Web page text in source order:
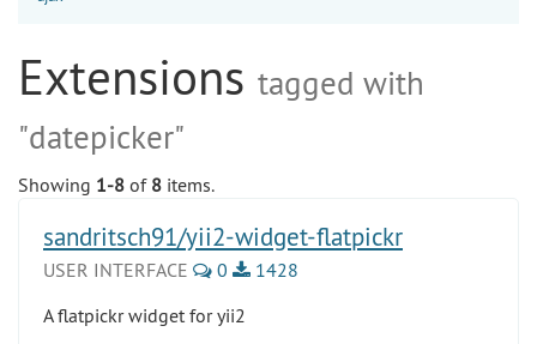
Extensions tagged with
"datepicker"
Showing 1-8 of 8 items.
sandritsch91/yii2-widget-flatpickr
USER INTERFACE 0
1428
A flatpickr widget for yii2